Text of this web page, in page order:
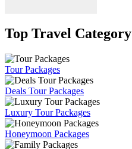
Top Travel Category
Tour Packages
Deals Tour Packages
Luxury Tour Packages
Honeymoon Packages